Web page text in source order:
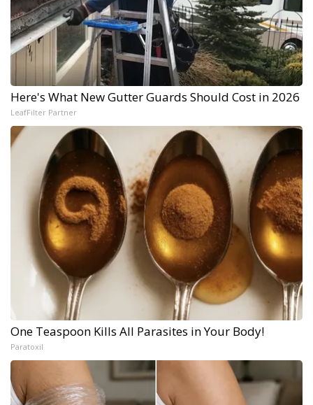
Here's What New Gutter Guards Should Cost in 2026
LeafFilter Partner
One Teaspoon Kills All Parasites in Your Body!
Paratoxil